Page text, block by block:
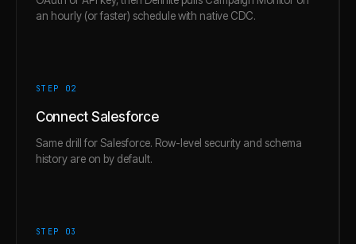
an hourly (or faster) schedule with native CDC.
STEP 02
Connect Salesforce
Same drill for Salesforce. Row-level security and schema
history are on by default.
STEP 03